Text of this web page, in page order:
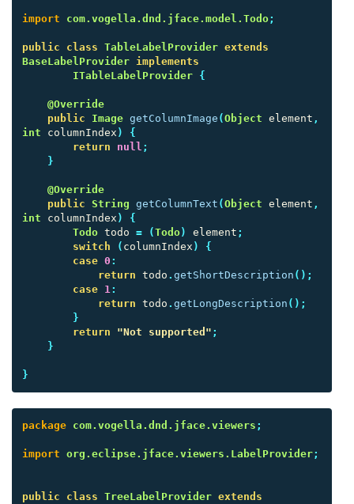
import com.vogella.dnd.jface.model.Todo;
public class TableLabelProvider extends
BaseLabelProvider implements
ITableLabelProvider {
@Override
public
Image getColumnImage (Object element ,
int
columnIndex )
{
return
null ;
}
@Override
public String getColumnText (Object element ,
int
columnIndex )
{
Todo todo = (Todo) element ;
switch
( columnIndex )
{
case 0 :
return todo . getShortDescription ();
case 1:
return todo . getLongDescription ();
}
return
"Not supported" ;
}
}
package com.vogella.dnd.jface.viewers ;
import org.eclipse.jface.viewers.LabelProvider;
public class TreeLabelProvider extends